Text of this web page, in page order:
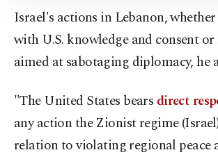
Information Text .
Israel's actions in Lebanon,
with U.S. knowledge and consent
aimed at sabotaging ​diplomacy, he
"The United States bears direct
any action the Zionist regime
relation to violating regional peace